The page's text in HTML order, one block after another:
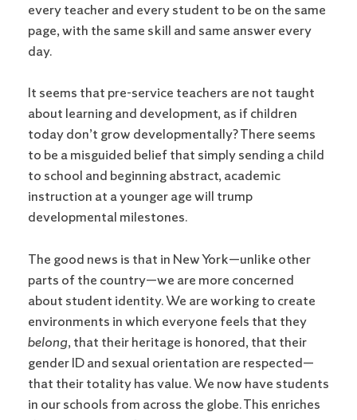
every teacher and every student to be on the same
page, with the same skill and same answer every
day.
It seems that pre-service teachers are not taught
about learning and development, as if children
today don’t grow developmentally? There seems
to be a misguided belief that simply sending a child
to school and beginning abstract, academic
instruction at a younger age will trump
developmental milestones.
The good news is that in New York—unlike other
parts of the country—we are more concerned
about student identity. We are working to create
environments in which everyone feels that they
belong, that their heritage is honored, that their
gender ID and sexual orientation are respected—
that their totality has value. We now have students
in our schools from across the globe. This enriches